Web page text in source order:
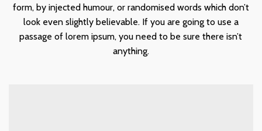
form, by injected humour, or randomised words which don’t
look even slightly believable. If you are going to use a
passage of lorem ipsum, you need to be sure there isn’t
anything.